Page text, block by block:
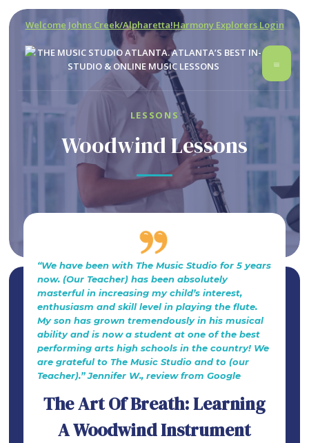
Welcome Johns Creek/Alpharetta!Harmony Explorers Login
LESSONS
Woodwind Lessons
“We have been with The Music Studio for 5 years
now. (Our Teacher) has been absolutely
masterful in increasing my child’s interest,
enthusiasm and skill level in playing the flute.
My son has grown tremendously in his musical
ability and is now a student at one of the best
performing arts high schools in the country! We
are grateful to The Music Studio and to (our
Teacher).” Jennifer W., review from Google
The Art Of Breath: Learning
A Woodwind Instrument